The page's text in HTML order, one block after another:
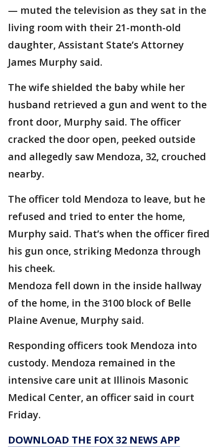
— muted the television as they sat in the
living room with their 21-month-old
daughter, Assistant State’s Attorney
James Murphy said.
The wife shielded the baby while her
husband retrieved a gun and went to the
front door, Murphy said. The officer
cracked the door open, peeked outside
and allegedly saw Mendoza, 32, crouched
nearby.
The officer told Mendoza to leave, but he
refused and tried to enter the home,
Murphy said. That’s when the officer fired
his gun once, striking Medonza through
his cheek.
Mendoza fell down in the inside hallway
of the home, in the 3100 block of Belle
Plaine Avenue, Murphy said.
Responding officers took Mendoza into
custody. Mendoza remained in the
intensive care unit at Illinois Masonic
Medical Center, an officer said in court
Friday.
DOWNLOAD THE FOX 32 NEWS APP